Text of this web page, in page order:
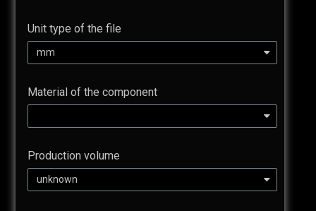
Unit type of the file
Material of the component
Production volume